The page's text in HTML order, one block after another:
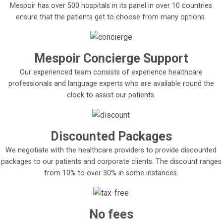
Mespoir has over 500 hospitals in its panel in over 10 countries
ensure that the patients get to choose from many options.
Mespoir Concierge Support
Our experienced team consists of experience healthcare
professionals and language experts who are available round the
clock to assist our patients.
Discounted Packages
We negotiate with the healthcare providers to provide discounted
packages to our patients and corporate clients. The discount ranges
from 10% to over 30% in some instances.
No fees